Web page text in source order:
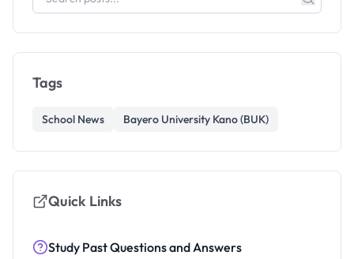
Tags
School News Bayero University Kano (BUK)
Quick Links
Study Past Questions and Answers